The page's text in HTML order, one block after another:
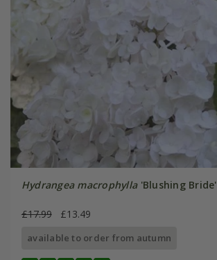
Hydrangea macrophylla'Blushing Bride'
£17.99 £13.49
available to order from autumn